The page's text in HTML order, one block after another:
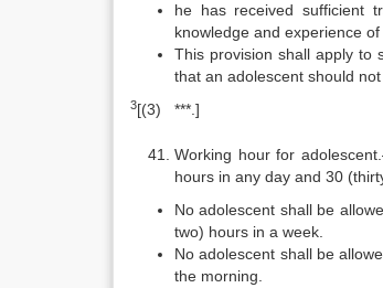
he has received sufficient
knowledge and experience of
This provision shall apply to
that an adolescent should
3[(3) ***.]
Working hour for
hours in any day and 30
No adolescent shall be
two) hours in a week.
No adolescent shall be
the morning.